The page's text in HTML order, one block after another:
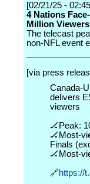
[02/21/25 -
4 Nations
Million
The telecast
non-NFL event
[via press
Canada-
delivers
viewers
🏒Peak:
🏒Most-
Finals
🏒Most-
🔗https://